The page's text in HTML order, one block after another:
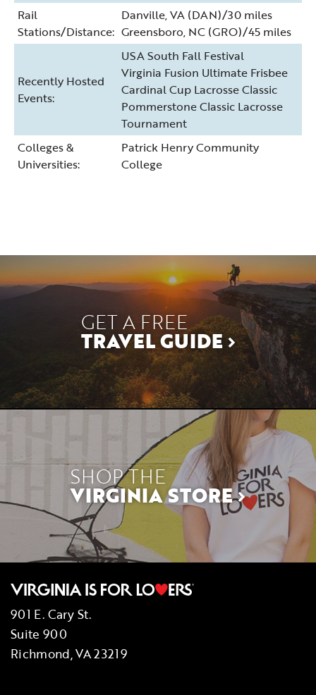
Rail
Stations/Distance:
Danville, VA (DAN)/30 miles
Greensboro, NC (GRO)/45 miles
Recently Hosted
Events:
USA South Fall Festival
Virginia Fusion Ultimate Frisbee
Cardinal Cup Lacrosse Classic
Pommerstone Classic Lacrosse
Tournament
Colleges &
Universities:
Patrick Henry Community
College
GET A FREE
TRAVEL GUIDE
SHOP THE
VIRGINIA STORE
901 E. Cary St.
Suite 900
Richmond, VA 23219